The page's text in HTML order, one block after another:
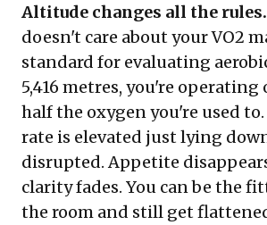
Altitude changes all the rules.
doesn't care about your VO2
standard for evaluating
5,416 metres, you're
half the oxygen you're used
rate is elevated just lying
disrupted. Appetite
clarity fades. You can be the
the room and still get